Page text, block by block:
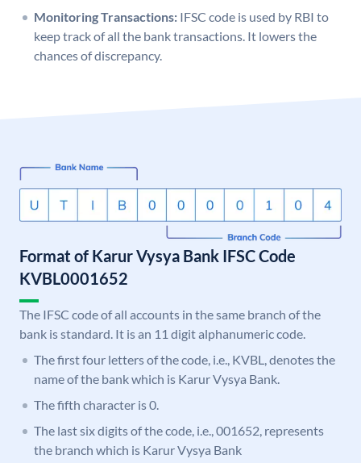
Monitoring Transactions: IFSC code is used by RBI to
keep track of all the bank transactions. It lowers the
chances of discrepancy.
Format of Karur Vysya Bank IFSC Code
KVBL0001652
The IFSC code of all accounts in the same branch of the
bank is standard. It is an 11 digit alphanumeric code.
The first four letters of the code, i.e., KVBL, denotes the
name of the bank which is Karur Vysya Bank.
The fifth character is 0.
The last six digits of the code, i.e., 001652, represents
the branch which is Karur Vysya Bank